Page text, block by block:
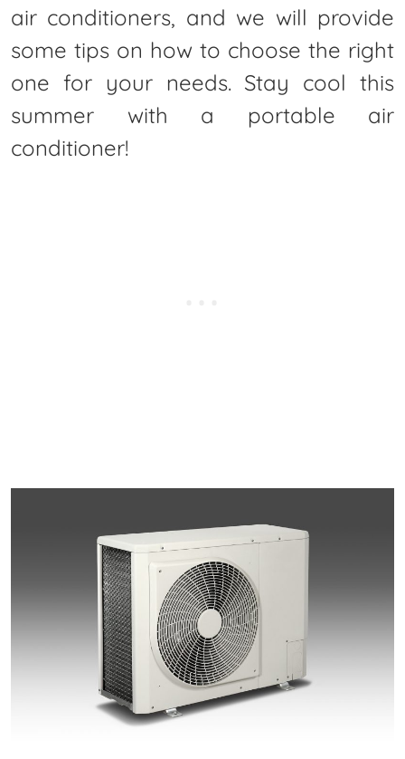
air conditioners, and we will provide
some tips on how to choose the right
one for your needs. Stay cool this
summer with a portable air
conditioner!